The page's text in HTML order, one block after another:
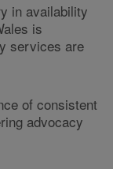
in availability
is
services are
of consistent
advocacy